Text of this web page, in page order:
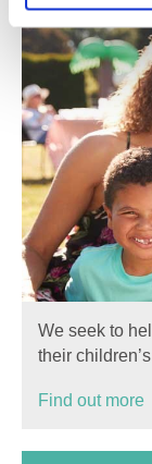
We seek to
their
Find out more